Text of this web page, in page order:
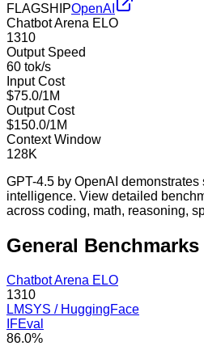
FLAGSHIPOpenAI
Chatbot Arena ELO
1310
Output Speed
60 tok/s
Input Cost
$75.0/1M
Output Cost
$150.0/1M
Context Window
128K
GPT-4.5 by OpenAI demonstrates
intelligence. View detailed
across coding, math, reasoning,
General Benchmarks
Chatbot Arena ELO
1310
LMSYS / HuggingFace
IFEval
86.0%